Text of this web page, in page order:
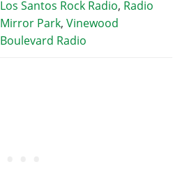
Los Santos Rock Radio, Radio
Mirror Park, Vinewood
Boulevard Radio